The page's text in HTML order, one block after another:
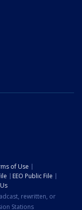
of Use
EEO Public File
rewritten, or
Stations